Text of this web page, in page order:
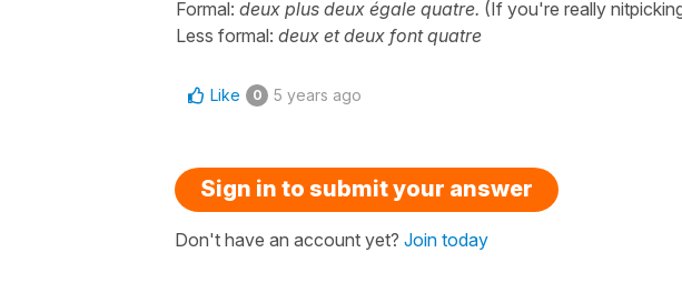
Formal: deux plus deux égale quatre. (If you're really
Less formal: deux et deux font quatre
Like 0 5 years ago
Sign in to submit your answer
Don't have an account yet? Join today